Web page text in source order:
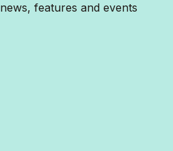
features and events